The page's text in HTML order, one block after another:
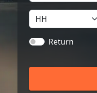
Return